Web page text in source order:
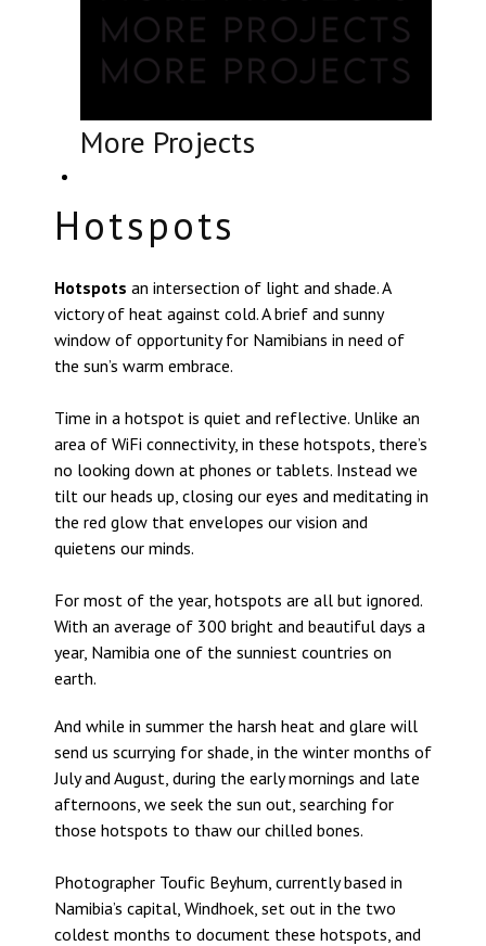
More Projects
Hotspots
Hotspots an intersection of light and shade. A
victory of heat against cold. A brief and sunny
window of opportunity for Namibians in need of
the sun’s warm embrace.
Time in a hotspot is quiet and reflective. Unlike an
area of WiFi connectivity, in these hotspots, there’s
no looking down at phones or tablets. Instead we
tilt our heads up, closing our eyes and meditating in
the red glow that envelopes our vision and
quietens our minds.
For most of the year, hotspots are all but ignored.
With an average of 300 bright and beautiful days a
year, Namibia one of the sunniest countries on
earth.
And while in summer the harsh heat and glare will
send us scurrying for shade, in the winter months of
July and August, during the early mornings and late
afternoons, we seek the sun out, searching for
those hotspots to thaw our chilled bones.
Photographer Toufic Beyhum, currently based in
Namibia’s capital, Windhoek, set out in the two
coldest months to document these hotspots, and